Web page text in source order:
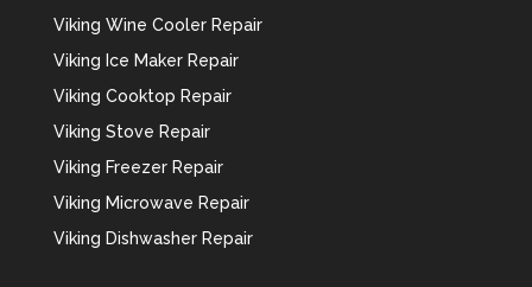
Viking Wine Cooler Repair
Viking Ice Maker Repair
Viking Cooktop Repair
Viking Stove Repair
Viking Freezer Repair
Viking Microwave Repair
Viking Dishwasher Repair